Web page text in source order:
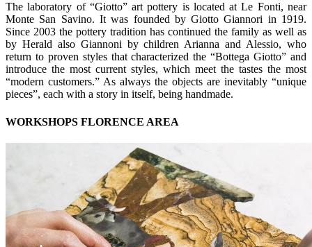
The laboratory of “Giotto” art pottery is located at Le Fonti, near
Monte San Savino. It was founded by Giotto Giannori in 1919.
Since 2003 the pottery tradition has continued the family as well as
by Herald also Giannoni by children Arianna and Alessio, who
return to proven styles that characterized the “Bottega Giotto” and
introduce the most current styles, which meet the tastes the most
“modern customers.” As always the objects are inevitably “unique
pieces”, each with a story in itself, being handmade.
WORKSHOPS FLORENCE AREA